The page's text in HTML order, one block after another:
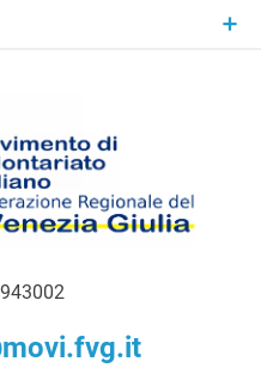
MoVI FVG –
Movimento